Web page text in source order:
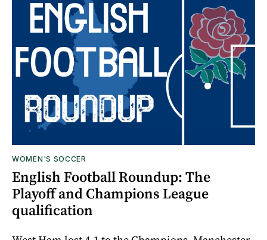
WOMEN'S SOCCER
English Football Roundup: The
Playoff and Champions League
qualification